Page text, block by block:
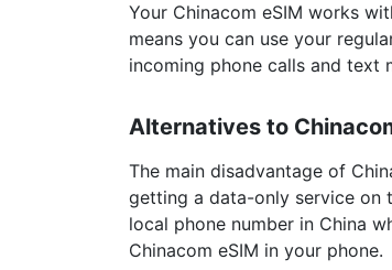
Your Chinacom eSIM works
means you can use your
incoming phone calls and text
Alternatives to
The main disadvantage of
getting a data-only service on
local phone number in China
Chinacom eSIM in your phone.